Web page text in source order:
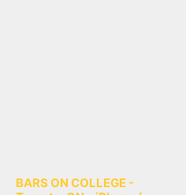
BARS ON COLLEGE -